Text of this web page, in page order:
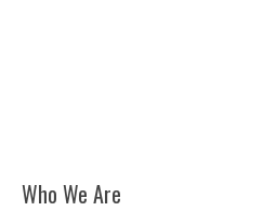
Who We Are